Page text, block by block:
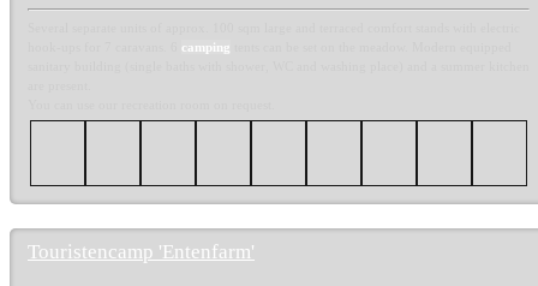
camping
Touristencamp 'Entenfarm'